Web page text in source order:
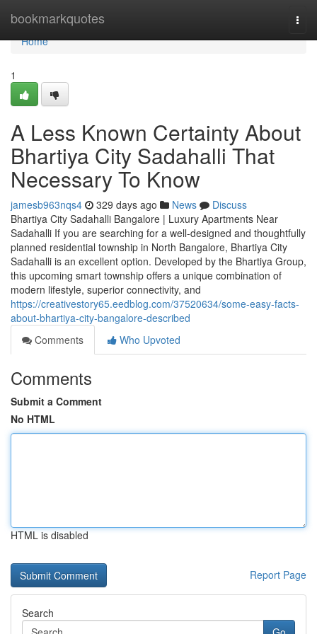
bookmarkquotes
Home
Home
1
A Less Known Certainty About
Bhartiya City Sadahalli That
Necessary To Know
jamesb963nqs4 329 days ago News
Discuss
Bhartiya City Sadahalli Bangalore | Luxury Apartments Near
Sadahalli If you are searching for a well-designed and thoughtfully
planned residential township in North Bangalore, Bhartiya City
Sadahalli is an excellent option. Developed by the Bhartiya Group,
this upcoming smart township offers a unique combination of
modern lifestyle, superior connectivity, and
https://creativestory65.eedblog.com/37520634/some-easy-facts-
about-bhartiya-city-bangalore-described
Comments
Who Upvoted
Comments
Submit a Comment
No HTML
HTML is disabled
Report Page
Search